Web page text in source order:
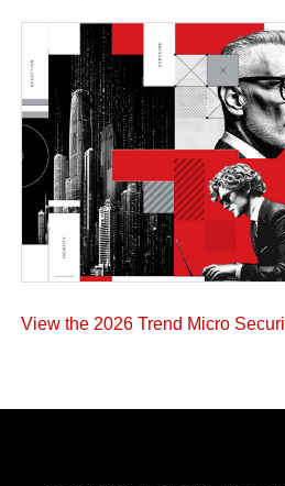
View the 2026 Trend Micro